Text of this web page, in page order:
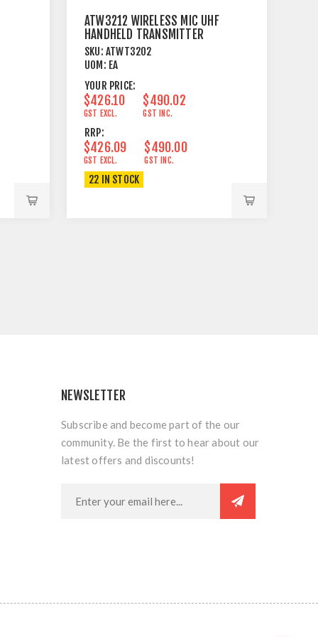
ATW3212 WIRELESS MIC UHF
HANDHELD TRANSMITTER
SKU: ATWT3202
UOM: EA
YOUR PRICE:
$426.10
GST EXCL.
$490.02
GST INC.
RRP:
$426.09
GST EXCL.
$490.00
GST INC.
22 IN STOCK
NEWSLETTER
Subscribe and become part of the our
community. Be the first to hear about our
latest offers and discounts!